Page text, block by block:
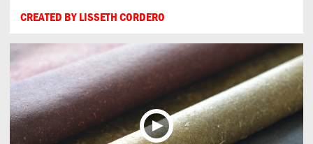
CREATED BY LISSETH CORDERO